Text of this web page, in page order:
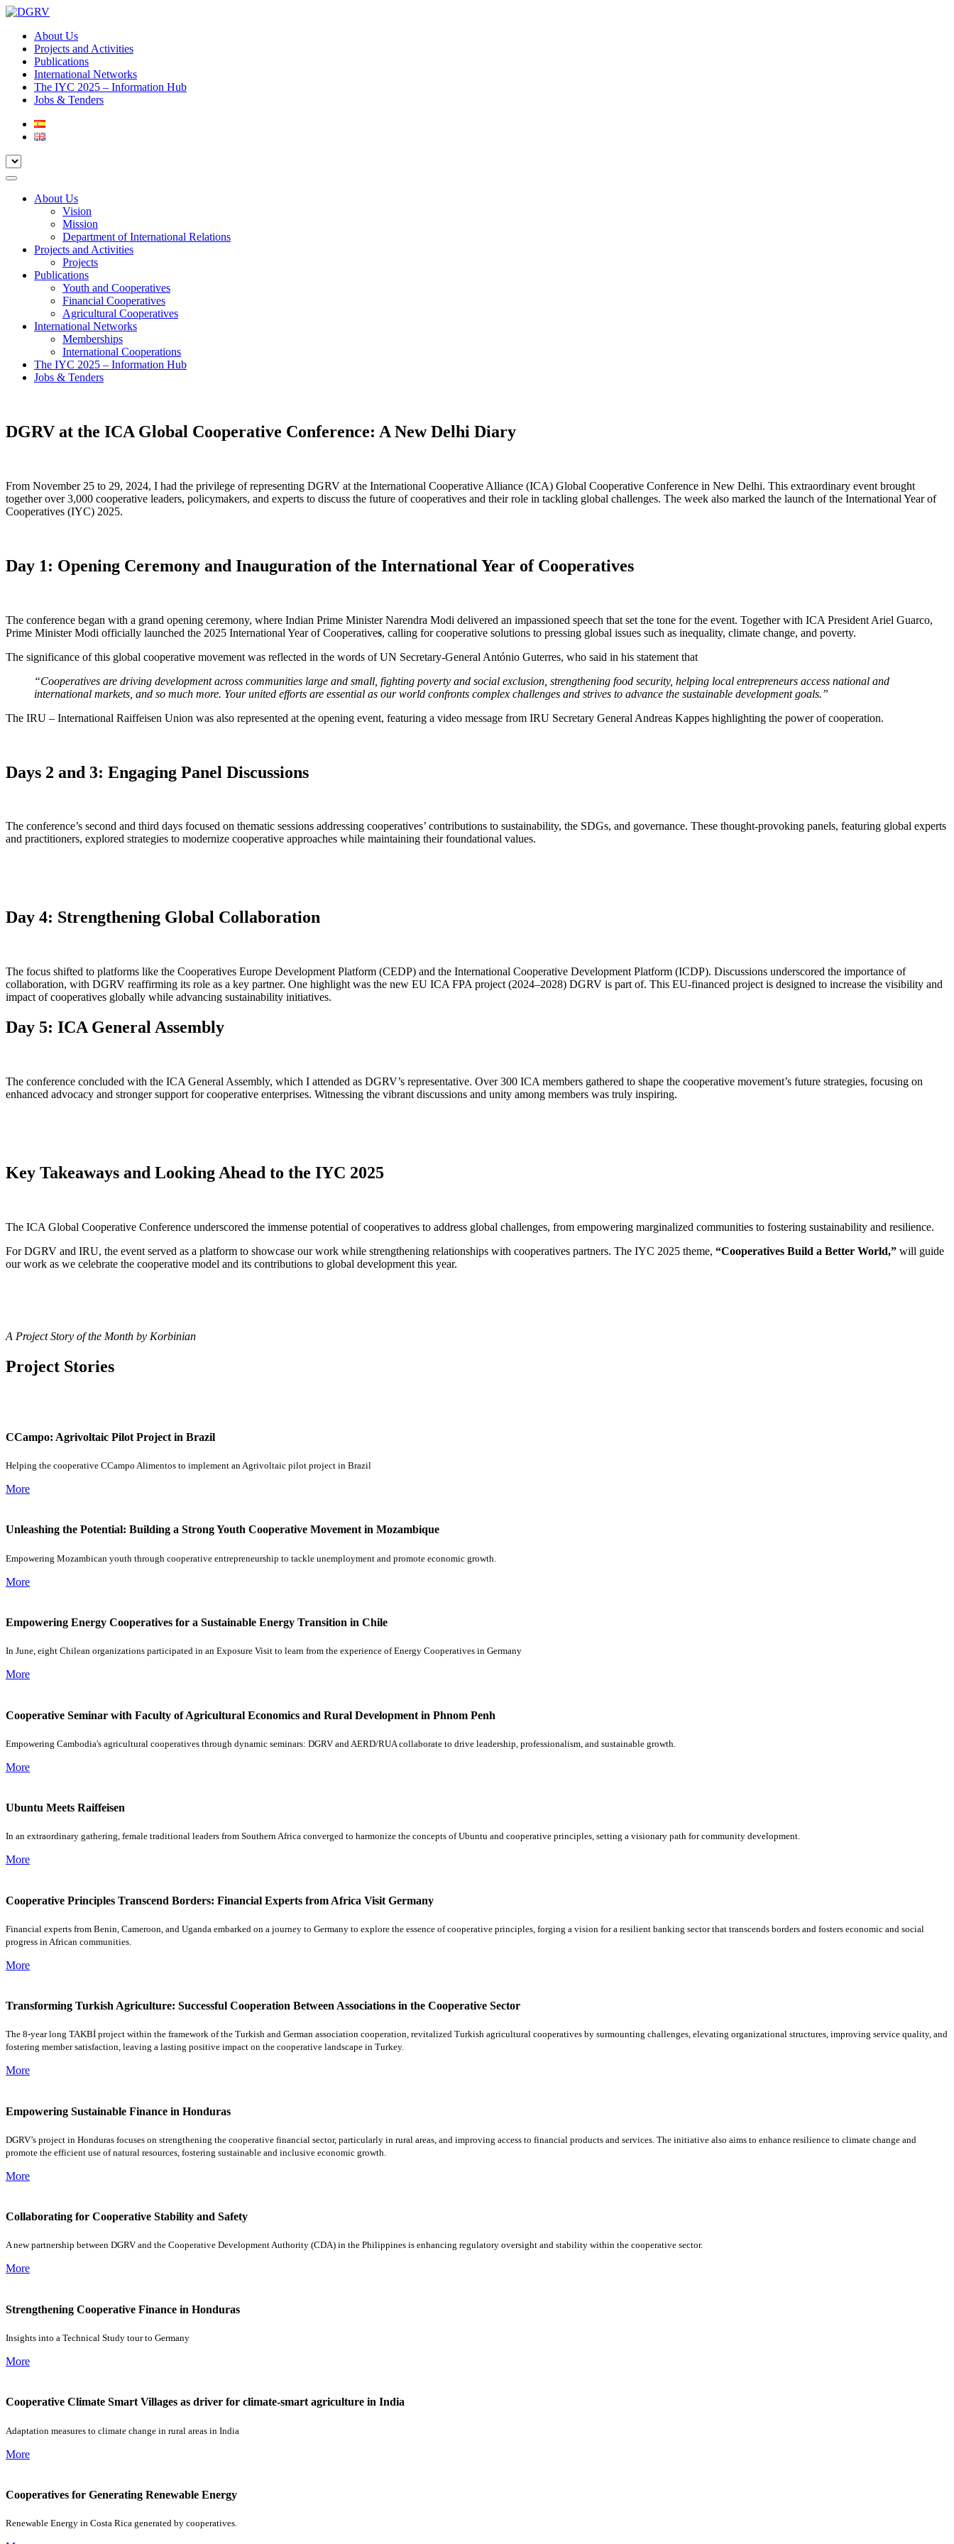
About Us
Projects and Activities
Publications
International Networks
The IYC 2025 – Information Hub
Jobs & Tenders
About Us
Vision
Mission
Department of International Relations
Projects and Activities
Projects
Publications
Youth and Cooperatives
Financial Cooperatives
Agricultural Cooperatives
International Networks
Memberships
International Cooperations
The IYC 2025 – Information Hub
Jobs & Tenders
DGRV at the ICA Global Cooperative Conference: A New Delhi Diary
From November 25 to 29, 2024, I had the privilege of representing DGRV at the International Cooperative Alliance (ICA) Global Cooperative Conference in New Delhi. This extraordinary event brought
together over 3,000 cooperative leaders, policymakers, and experts to discuss the future of cooperatives and their role in tackling global challenges. The week also marked the launch of the International Year of
Cooperatives (IYC) 2025.
Day 1: Opening Ceremony and Inauguration of the International Year of Cooperatives
The conference began with a grand opening ceremony, where Indian Prime Minister Narendra Modi delivered an impassioned speech that set the tone for the event. Together with ICA President Ariel Guarco,
Prime Minister Modi officially launched the 2025 International Year of Cooperatives, calling for cooperative solutions to pressing global issues such as inequality, climate change, and poverty.
The significance of this global cooperative movement was reflected in the words of UN Secretary-General António Guterres, who said in his statement that
“Cooperatives are driving development across communities large and small, fighting poverty and social exclusion, strengthening food security, helping local entrepreneurs access national and
international markets, and so much more. Your united efforts are essential as our world confronts complex challenges and strives to advance the sustainable development goals.”
The IRU – International Raiffeisen Union was also represented at the opening event, featuring a video message from IRU Secretary General Andreas Kappes highlighting the power of cooperation.
Days 2 and 3: Engaging Panel Discussions
The conference’s second and third days focused on thematic sessions addressing cooperatives’ contributions to sustainability, the SDGs, and governance. These thought-provoking panels, featuring global experts
and practitioners, explored strategies to modernize cooperative approaches while maintaining their foundational values.
Day 4: Strengthening Global Collaboration
The focus shifted to platforms like the Cooperatives Europe Development Platform (CEDP) and the International Cooperative Development Platform (ICDP). Discussions underscored the importance of
collaboration, with DGRV reaffirming its role as a key partner. One highlight was the new EU ICA FPA project (2024–2028) DGRV is part of. This EU-financed project is designed to increase the visibility and
impact of cooperatives globally while advancing sustainability initiatives.
Day 5: ICA General Assembly
The conference concluded with the ICA General Assembly, which I attended as DGRV’s representative. Over 300 ICA members gathered to shape the cooperative movement’s future strategies, focusing on
enhanced advocacy and stronger support for cooperative enterprises. Witnessing the vibrant discussions and unity among members was truly inspiring.
Key Takeaways and Looking Ahead to the IYC 2025
The ICA Global Cooperative Conference underscored the immense potential of cooperatives to address global challenges, from empowering marginalized communities to fostering sustainability and resilience.
For DGRV and IRU, the event served as a platform to showcase our work while strengthening relationships with cooperatives partners. The IYC 2025 theme, “Cooperatives Build a Better World,” will guide
our work as we celebrate the cooperative model and its contributions to global development this year.
A Project Story of the Month by Korbinian
Project Stories
CCampo: Agrivoltaic Pilot Project in Brazil
Helping the cooperative CCampo Alimentos to implement an Agrivoltaic pilot project in Brazil
More
Unleashing the Potential: Building a Strong Youth Cooperative Movement in Mozambique
Empowering Mozambican youth through cooperative entrepreneurship to tackle unemployment and promote economic growth.
More
Empowering Energy Cooperatives for a Sustainable Energy Transition in Chile
In June, eight Chilean organizations participated in an Exposure Visit to learn from the experience of Energy Cooperatives in Germany
More
Cooperative Seminar with Faculty of Agricultural Economics and Rural Development in Phnom Penh
Empowering Cambodia's agricultural cooperatives through dynamic seminars: DGRV and AERD/RUA collaborate to drive leadership, professionalism, and sustainable growth.
More
Ubuntu Meets Raiffeisen
In an extraordinary gathering, female traditional leaders from Southern Africa converged to harmonize the concepts of Ubuntu and cooperative principles, setting a visionary path for community development.
More
Cooperative Principles Transcend Borders: Financial Experts from Africa Visit Germany
Financial experts from Benin, Cameroon, and Uganda embarked on a journey to Germany to explore the essence of cooperative principles, forging a vision for a resilient banking sector that transcends borders and fosters economic and social
progress in African communities.
More
Transforming Turkish Agriculture: Successful Cooperation Between Associations in the Cooperative Sector
The 8-year long TAKBİ project within the framework of the Turkish and German association cooperation, revitalized Turkish agricultural cooperatives by surmounting challenges, elevating organizational structures, improving service quality, and
fostering member satisfaction, leaving a lasting positive impact on the cooperative landscape in Turkey.
More
Empowering Sustainable Finance in Honduras
DGRV’s project in Honduras focuses on strengthening the cooperative financial sector, particularly in rural areas, and improving access to financial products and services. The initiative also aims to enhance resilience to climate change and
promote the efficient use of natural resources, fostering sustainable and inclusive economic growth.
More
Collaborating for Cooperative Stability and Safety
A new partnership between DGRV and the Cooperative Development Authority (CDA) in the Philippines is enhancing regulatory oversight and stability within the cooperative sector.
More
Strengthening Cooperative Finance in Honduras
Insights into a Technical Study tour to Germany
More
Cooperative Climate Smart Villages as driver for climate-smart agriculture in India
Adaptation measures to climate change in rural areas in India
More
Cooperatives for Generating Renewable Energy
Renewable Energy in Costa Rica generated by cooperatives.